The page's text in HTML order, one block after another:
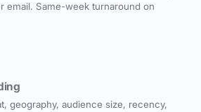
email. Same-week turnaround on
geography, audience size, recency,